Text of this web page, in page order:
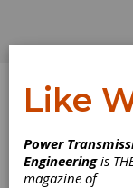
Like
Power
Engineeringis
magazine of